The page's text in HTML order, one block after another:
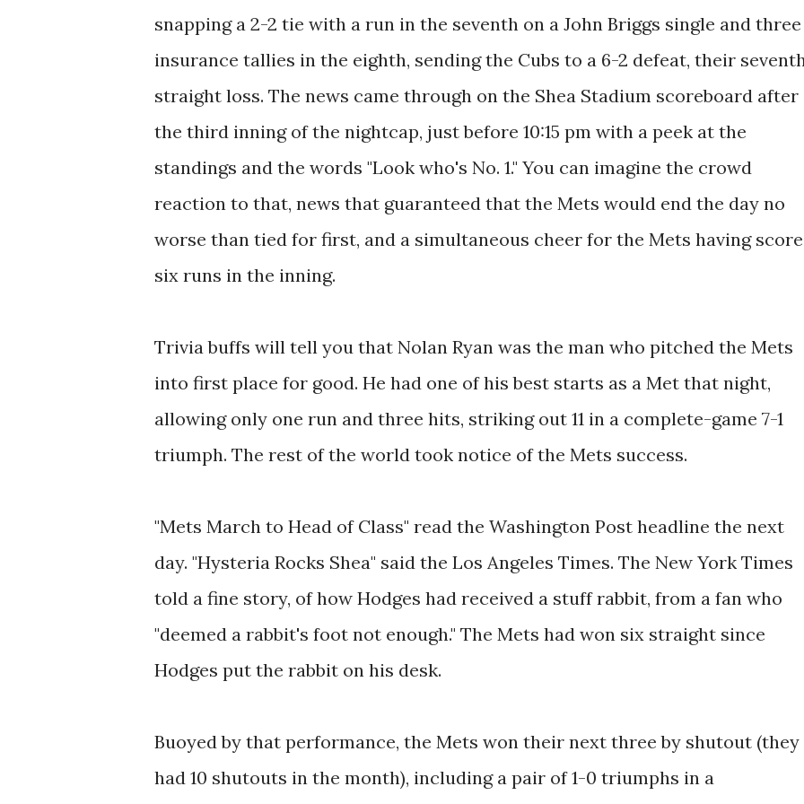
snapping a 2-2 tie with a run in the seventh on a John Briggs single and three
insurance tallies in the eighth, sending the Cubs to a 6-2 defeat, their
straight loss. The news came through on the Shea Stadium scoreboard after
the third inning of the nightcap, just before 10:15 pm with a peek at the
standings and the words "Look who's No. 1." You can imagine the crowd
reaction to that, news that guaranteed that the Mets would end the day no
worse than tied for first, and a simultaneous cheer for the Mets having
six runs in the inning.
Trivia buffs will tell you that Nolan Ryan was the man who pitched the Mets
into first place for good. He had one of his best starts as a Met that night,
allowing only one run and three hits, striking out 11 in a complete-game 7-1
triumph. The rest of the world took notice of the Mets success.
"Mets March to Head of Class" read the Washington Post headline the next
day. "Hysteria Rocks Shea" said the Los Angeles Times. The New York Times
told a fine story, of how Hodges had received a stuff rabbit, from a fan who
"deemed a rabbit's foot not enough." The Mets had won six straight since
Hodges put the rabbit on his desk.
Buoyed by that performance, the Mets won their next three by shutout (they
had 10 shutouts in the month), including a pair of 1-0 triumphs in a